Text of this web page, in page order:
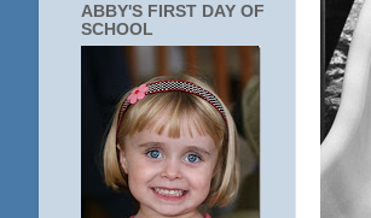
ABBY'S FIRST DAY OF
SCHOOL